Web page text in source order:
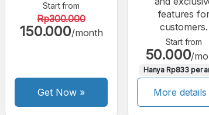
Start from
Rp300.000
150.000/month
Get Now »
features
customers.
Start from
50.000/
Hanya Rp833 per
More details